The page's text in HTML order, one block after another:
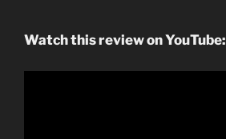
Watch this review on YouTube: